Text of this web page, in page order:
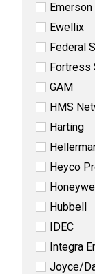
Ewellix
Federal
Fortress
GAM
HMS
Harting
Heyco
Hubbell
IDEC
Integra
Joyce/